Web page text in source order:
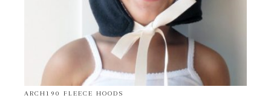
ARCH190 FLEECE HOODS